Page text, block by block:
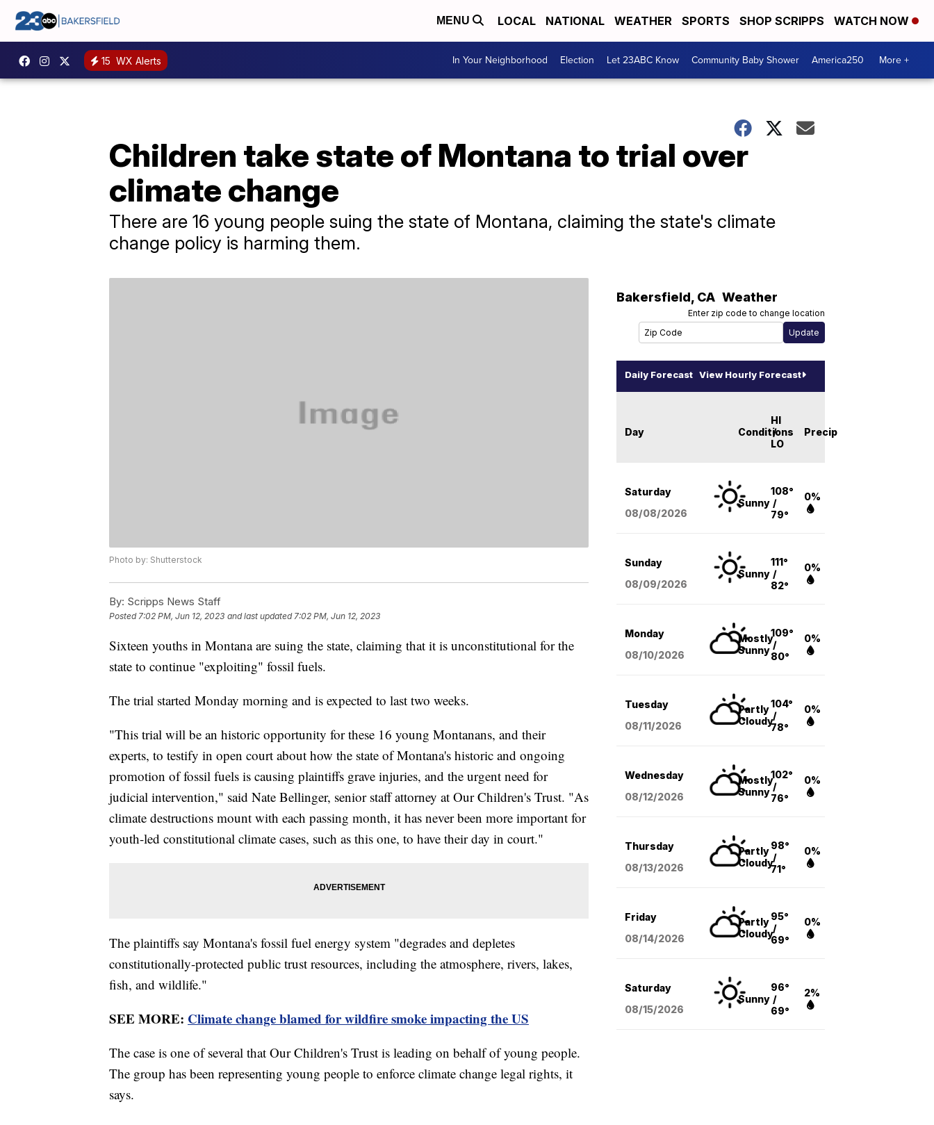
MENU LOCAL NATIONAL WEATHER SPORTS SHOP SCRIPPS WATCH NOW
15 WX Alerts In Your Neighborhood Election Let 23ABC Know Community Baby Shower America250 More +
Children take state of Montana to trial over
climate change
There are 16 young people suing the state of Montana, claiming the state's climate
change policy is harming them.
Photo by: Shutterstock
By: Scripps News Staff
Posted7:02 PM, Jun 12, 2023 and last updated 7:02 PM, Jun 12, 2023
Sixteen youths in Montana are suing the state, claiming that it is unconstitutional for the
state to continue "exploiting" fossil fuels.
The trial started Monday morning and is expected to last two weeks.
"This trial will be an historic opportunity for these 16 young Montanans, and their
experts, to testify in open court about how the state of Montana's historic and ongoing
promotion of fossil fuels is causing plaintiffs grave injuries, and the urgent need for
judicial intervention," said Nate Bellinger, senior staff attorney at Our Children's Trust. "As
climate destructions mount with each passing month, it has never been more important for
youth-led constitutional climate cases, such as this one, to have their day in court."
The plaintiffs say Montana's fossil fuel energy system "degrades and depletes
constitutionally-protected public trust resources, including the atmosphere, rivers, lakes,
fish, and wildlife."
SEE MORE: Climate change blamed for wildfire smoke impacting the US
The case is one of several that Our Children's Trust is leading on behalf of young people.
The group has been representing young people to enforce climate change legal rights, it
says.
Bakersfield, CA Weather
Enter zip code to change location
Daily Forecast View Hourly Forecast
Day Conditions
HI
/
LO
Precip
Saturday
08/08/2026
Sunny
108°
/
79°
0%
Sunday
08/09/2026
Sunny
111°
/
82°
0%
Monday
08/10/2026
Mostly
Sunny
109°
/
80°
0%
Tuesday
08/11/2026
Partly
Cloudy
104°
/
78°
0%
Wednesday
08/12/2026
Mostly
Sunny
102°
/
76°
0%
Thursday
08/13/2026
Partly
Cloudy
98°
/
71°
0%
Friday
08/14/2026
Partly
Cloudy
95°
/
69°
0%
Saturday
08/15/2026
Sunny
96°
/
69°
2%